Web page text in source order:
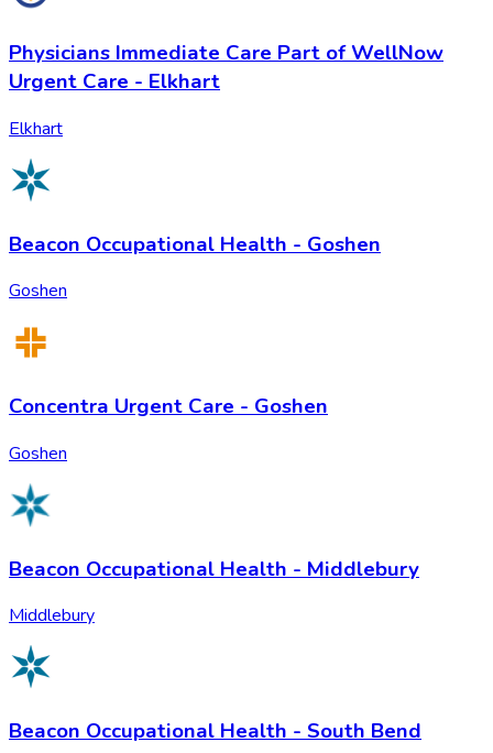
Physicians Immediate Care Part of WellNow
Urgent Care - Elkhart
Elkhart
Beacon Occupational Health - Goshen
Goshen
Concentra Urgent Care - Goshen
Goshen
Beacon Occupational Health - Middlebury
Middlebury
Beacon Occupational Health - South Bend